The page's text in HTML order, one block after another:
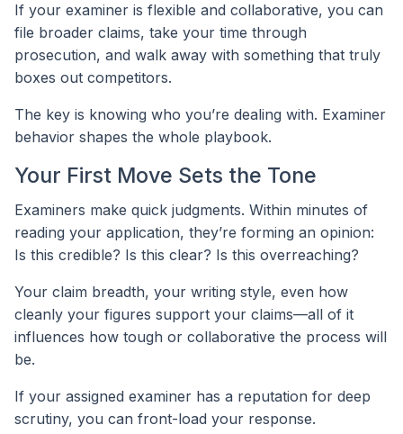
If your examiner is flexible and collaborative, you can
file broader claims, take your time through
prosecution, and walk away with something that truly
boxes out competitors.
The key is knowing who you’re dealing with. Examiner
behavior shapes the whole playbook.
Your First Move Sets the Tone
Examiners make quick judgments. Within minutes of
reading your application, they’re forming an opinion:
Is this credible? Is this clear? Is this overreaching?
Your claim breadth, your writing style, even how
cleanly your figures support your claims—all of it
influences how tough or collaborative the process will
be.
If your assigned examiner has a reputation for deep
scrutiny, you can front-load your response.